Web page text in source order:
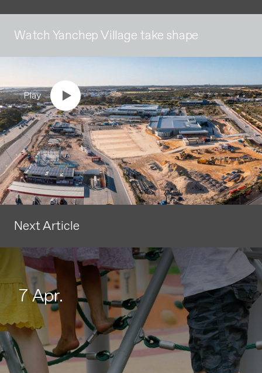
Watch Yanchep Village take shape
Play
Next Article
7 Apr.